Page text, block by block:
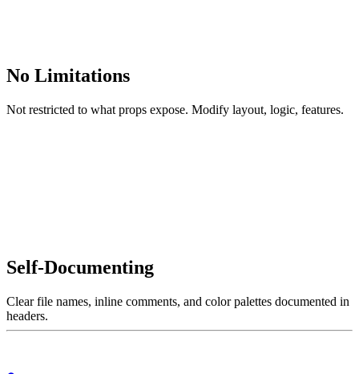
No Limitations
Not restricted to what props expose. Modify layout, logic, features.
Self-Documenting
Clear file names, inline comments, and color palettes documented in
headers.